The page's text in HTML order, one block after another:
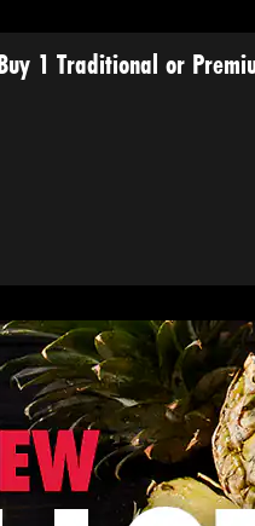
Buy 1 Traditional or